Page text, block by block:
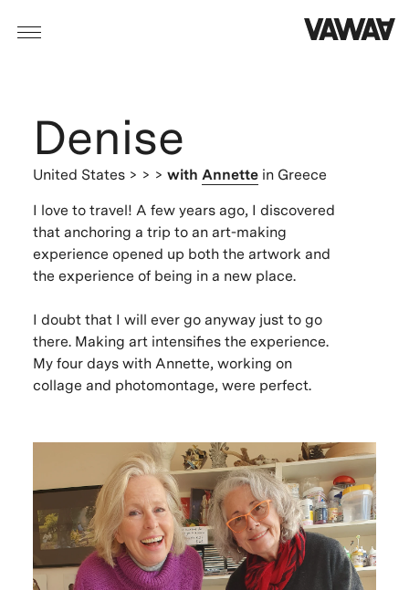
Denise
United States > > > with Annette in Greece
I love to travel! A few years ago, I discovered
that anchoring a trip to an art-making
experience opened up both the artwork and
the experience of being in a new place.
I doubt that I will ever go anyway just to go
there. Making art intensifies the experience.
My four days with Annette, working on
collage and photomontage, were perfect.